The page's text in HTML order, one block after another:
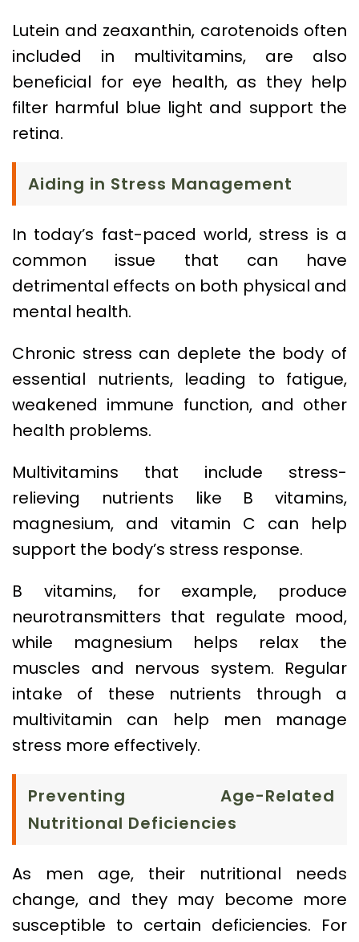
Lutein and zeaxanthin, carotenoids often
included in multivitamins, are also
beneficial for eye health, as they help
filter harmful blue light and support the
retina.
Aiding in Stress Management
In today’s fast-paced world, stress is a
common issue that can have
detrimental effects on both physical and
mental health.
Chronic stress can deplete the body of
essential nutrients, leading to fatigue,
weakened immune function, and other
health problems.
Multivitamins that include stress-
relieving nutrients like B vitamins,
magnesium, and vitamin C can help
support the body’s stress response.
B vitamins, for example, produce
neurotransmitters that regulate mood,
while magnesium helps relax the
muscles and nervous system. Regular
intake of these nutrients through a
multivitamin can help men manage
stress more effectively.
Preventing Age-Related
Nutritional Deficiencies
As men age, their nutritional needs
change, and they may become more
susceptible to certain deficiencies. For